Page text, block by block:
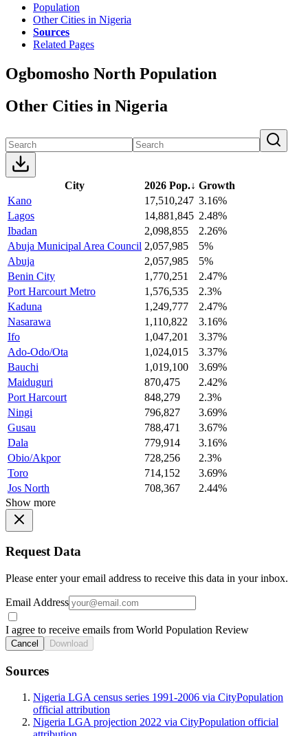
Population
Other Cities in Nigeria
Sources
Related Pages
Ogbomosho North Population
Other Cities in Nigeria
City 2026 Pop.↓ Growth
Kano
17,510,247 3.16%
Lagos
14,881,845 2.48%
Ibadan
2,098,855
2.26%
Abuja Municipal Area Council 2,057,985
5%
Abuja
2,057,985
5%
Benin City
1,770,251
2.47%
Port Harcourt Metro
1,576,535
2.3%
Kaduna
1,249,777
2.47%
Nasarawa
1,110,822
3.16%
Ifo
1,047,201
3.37%
Ado-Odo/Ota
1,024,015
3.37%
Bauchi
1,019,100
3.69%
Maiduguri
870,475
2.42%
Port Harcourt
848,279
2.3%
Ningi
796,827
3.69%
Gusau
788,471
3.67%
Dala
779,914
3.16%
Obio/Akpor
728,256
2.3%
Toro
714,152
3.69%
Jos North
708,367
2.44%
Show more
Request Data
Please enter your email address to receive this data in your inbox.
Email Address
I agree to receive emails from World Population Review
Cancel Download
Sources
Nigeria LGA census series 1991-2006 via CityPopulation
official attribution
Nigeria LGA projection 2022 via CityPopulation official